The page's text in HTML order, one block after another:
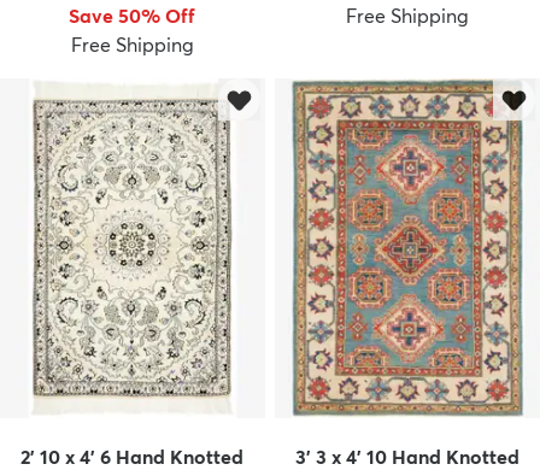
Save 50% Off
Free Shipping
Free Shipping
2' 10 x 4' 6 Hand Knotted
3' 3 x 4' 10 Hand Knotted